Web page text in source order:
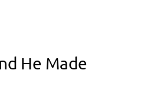
He Made